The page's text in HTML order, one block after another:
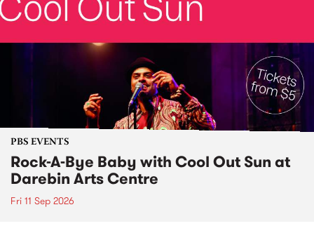
PBS EVENTS
Rock-A-Bye Baby with Cool Out Sun at
Darebin Arts Centre
Fri 11 Sep 2026